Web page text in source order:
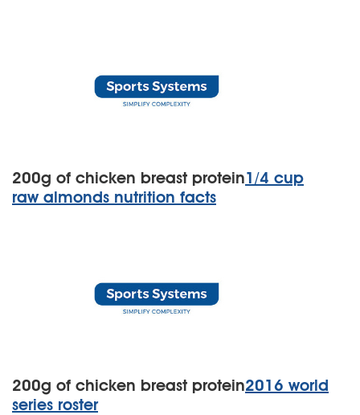
200g of chicken breast protein1/4 cup
raw almonds nutrition facts
200g of chicken breast protein2016 world
series roster